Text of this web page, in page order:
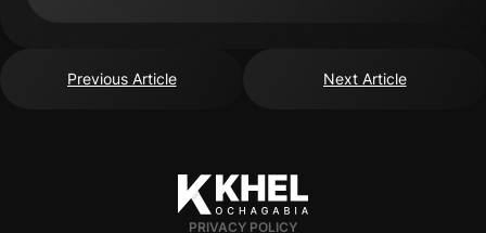
Previous Article Next Article
PRIVACY POLICY